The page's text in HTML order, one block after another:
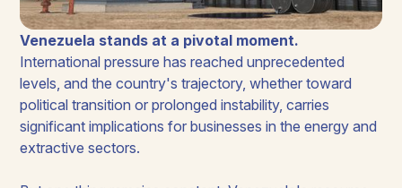
Venezuela stands at a pivotal moment.
International pressure has reached unprecedented
levels, and the country's trajectory, whether toward
political transition or prolonged instability, carries
significant implications for businesses in the energy and
extractive sectors.